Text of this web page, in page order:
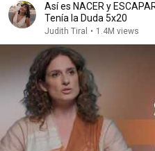
Así es NACER y
Tenía la Duda 5x20
Judith Tiral • 1.4M views